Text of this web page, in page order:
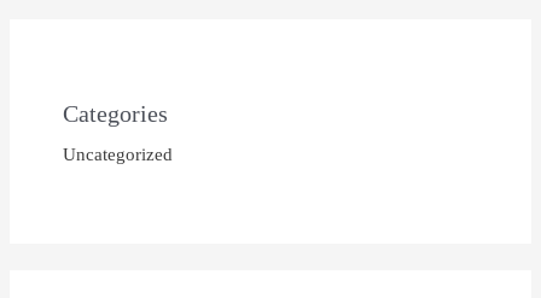
Categories
Uncategorized